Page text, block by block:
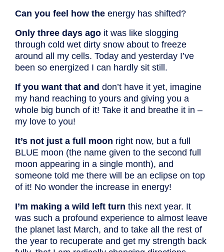
Can you feel how the energy has shifted?
Only three days ago it was like slogging
through cold wet dirty snow about to freeze
around all my cells. Today and yesterday I’ve
been so energized I can hardly sit still.
If you want that and don’t have it yet, imagine
my hand reaching to yours and giving you a
whole big bunch of it! Take it and breathe it in –
my love to you!
It’s not just a full moon right now, but a full
BLUE moon (the name given to the second full
moon appearing in a single month), and
someone told me there will be an eclipse on top
of it! No wonder the increase in energy!
I’m making a wild left turn this next year. It
was such a profound experience to almost leave
the planet last March, and to take all the rest of
the year to recuperate and get my strength back